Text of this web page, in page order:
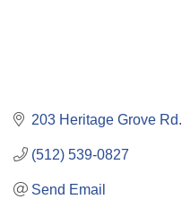
203 Heritage Grove Rd.
(512) 539-0827
Send Email